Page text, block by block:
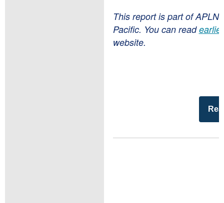
This report is part of
Pacific. You can read
website.